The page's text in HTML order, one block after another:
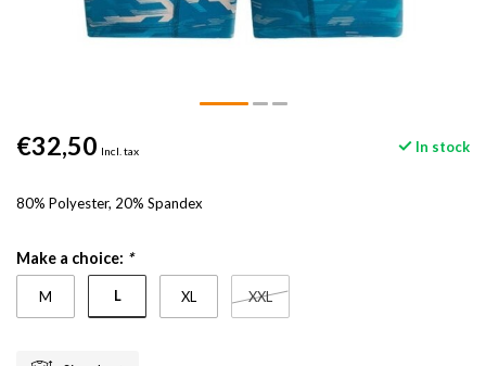
€32,50 Incl. tax In stock
80% Polyester, 20% Spandex
Make a choice: *
M L XL XXL